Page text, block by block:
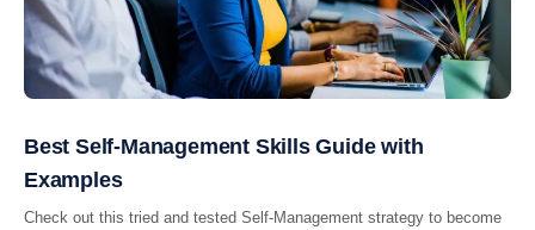
Best Self-Management Skills Guide with
Examples
Check out this tried and tested Self-Management strategy to become